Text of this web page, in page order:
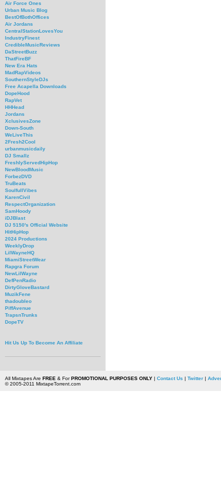
Air Force Ones
Urban Music Blog
BestOfBothOffices
Air Jordans
CentralStationLovesYou
IndustryFinest
CredibleMusicReviews
DaStreetBuzz
ThatFireBF
New Era Hats
MadRapVideos
SouthernStyleDJs
Free Acapella Downloads
DopeHood
RapVet
HHHead
Jordans
XclusivesZone
Down-South
WeLiveThis
2Fresh2Cool
urbanmusicdaily
DJ Smallz
FreshlyServedHipHop
NewBloodMusic
ForbezDVD
TruBeats
SoulfullVibes
KarenCivil
RespectOrganization
SamHoody
iDJBlast
DJ 5150's Official Website
HitHipHop
2024 Productions
WeeklyDrop
LilWayneHQ
MiamiStreetWear
Rapgra Forum
NewLilWayne
DefPenRadio
DirtyGloveBastard
MuzikFene
thadoubleo
PiffAvenue
TrapsnTrunks
DopeTV
Hit Us Up To Become An Affiliate
All Mixtapes Are FREE & ForPROMOTIONAL PURPOSES ONLY| Contact Us | Twitter|
© 2005-2011 MixtapeTorrent.com